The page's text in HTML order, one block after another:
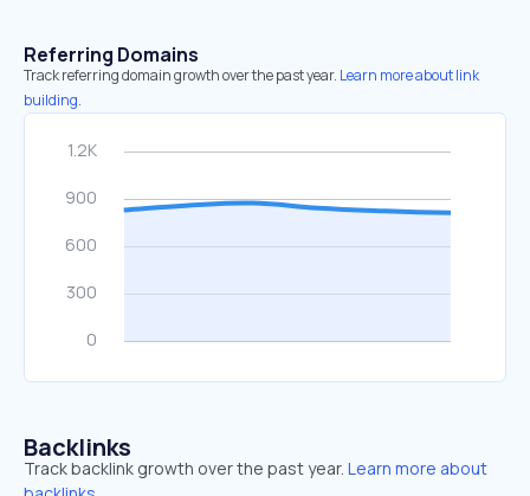
Referring Domains
Track referring domain growth over the past year. Learn more about link
building.
Backlinks
Track backlink growth over the past year. Learn more about